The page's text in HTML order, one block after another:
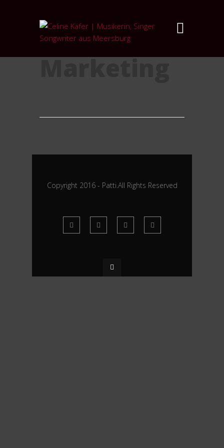
Category:
Marketing
Copyright 2016 - Patti.All Rights Reserved